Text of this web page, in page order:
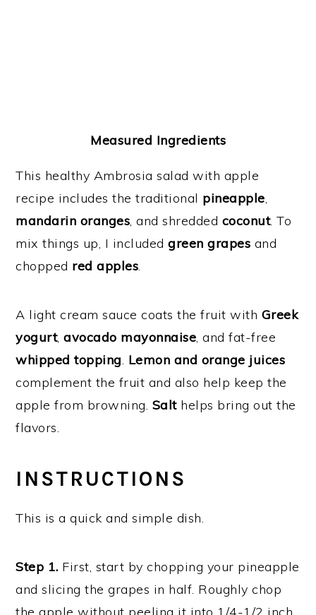
Measured Ingredients
This healthy Ambrosia salad with apple
recipe includes the traditional pineapple,
mandarin oranges, and shredded coconut. To
mix things up, I includedgreen grapes and
chopped red apples.
A light cream sauce coats the fruit with Greek
yogurt,avocado mayonnaise, and fat-free
whipped topping. Lemon and orange juices
complement the fruit and also help keep the
apple from browning. Salthelps bring out the
flavors.
INSTRUCTIONS
This is a quick and simple dish.
Step 1. First, start by chopping your pineapple
and slicing the grapes in half. Roughly chop